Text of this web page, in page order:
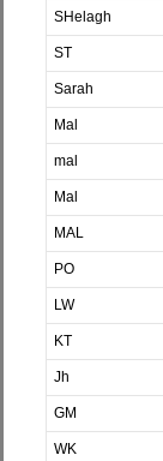
SHelagh
ST
Sarah
Mal
mal
Mal
MAL
PO
LW
KT
Jh
GM
WK